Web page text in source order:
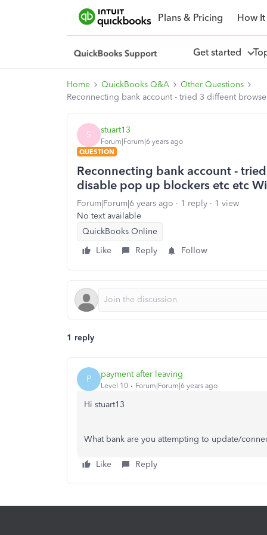
Plans & Pricing How
Get started
Home QuickBooks Q&A
Other Questions
Reconnecting bank account - tried 3 diffeent
S stuart13
Forum|Forum|6 years ago
QUESTION
Reconnecting bank account -
disable pop up blockers etc etc
Forum|Forum|6 years ago 1 reply
1 view
No text available
QuickBooks Online
Like
Reply Follow
1 reply
P payment after leaving
Level 10 Forum|Forum|6 years ago
Hi stuart13
What bank are you attempting to update/
Like Reply